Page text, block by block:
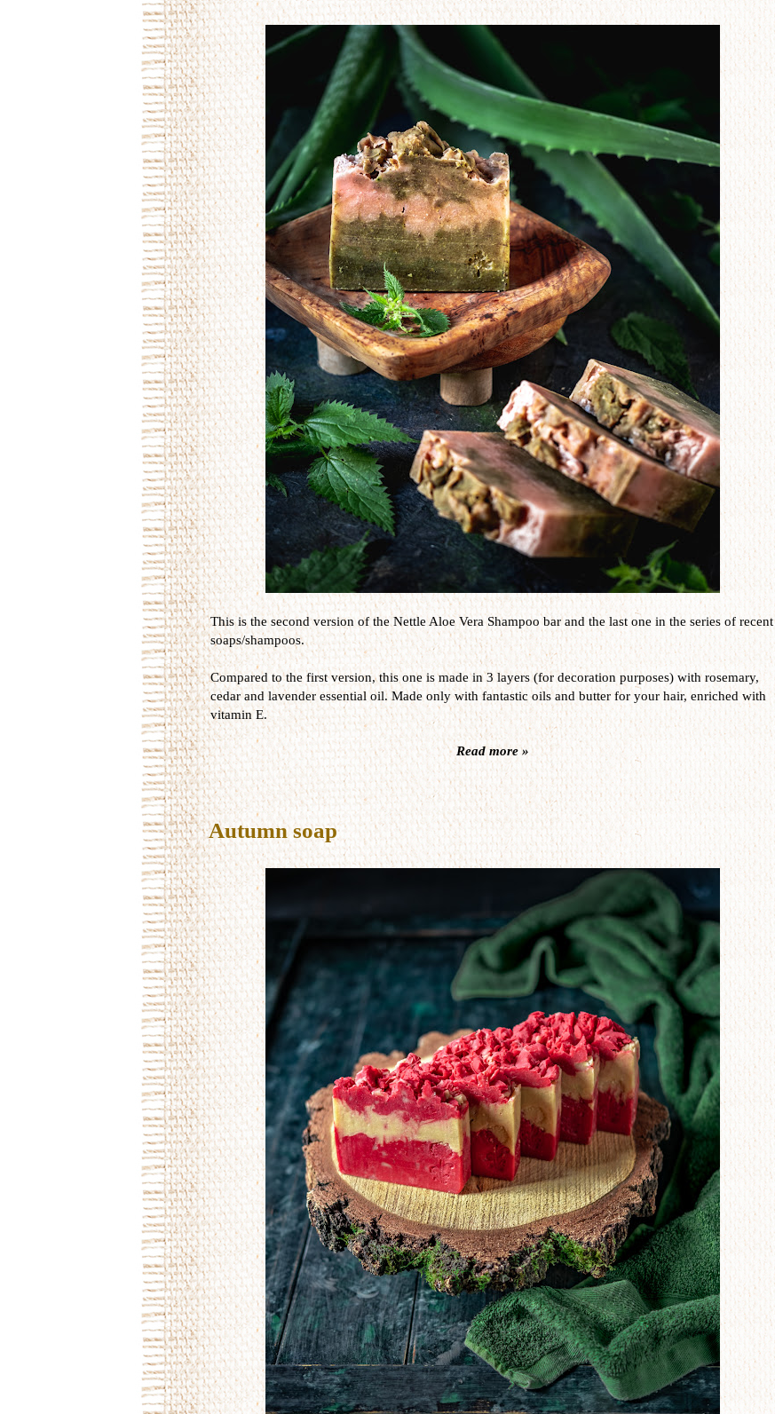
This is the second version of the Nettle Aloe Vera Shampoo bar and the last one in the series of recent
soaps/shampoos.
Compared to the first version, this one is made in 3 layers (for decoration purposes) with rosemary,
cedar and lavender essential oil. Made only with fantastic oils and butter for your hair, enriched with
vitamin E.
Read more »
Autumn soap